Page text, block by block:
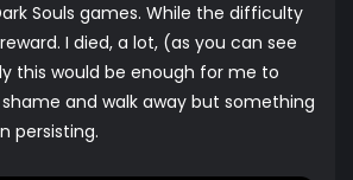
Souls games. While the difficulty
I died, a lot, (as you can see
this would be enough for me to
and walk away but something
persisting.